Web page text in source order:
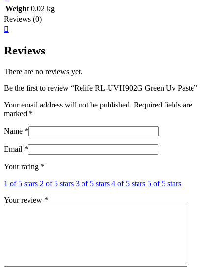
Weight 0.02 kg
Reviews (0)
Reviews
There are no reviews yet.
Be the first to review “Relife RL-UVH902G Green Uv Paste”
Your email address will not be published. Required fields are
marked *
Name *
Email *
Your rating *
1 of 5 stars 2 of 5 stars 3 of 5 stars 4 of 5 stars 5 of 5 stars
Your review *